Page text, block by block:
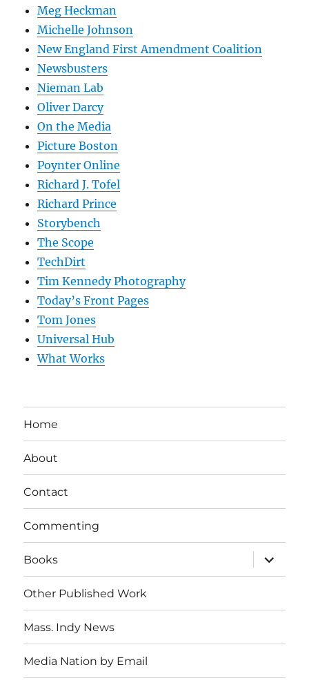
Meg Heckman
Michelle Johnson
New England First Amendment Coalition
Newsbusters
Nieman Lab
Oliver Darcy
On the Media
Picture Boston
Poynter Online
Richard J. Tofel
Richard Prince
Storybench
The Scope
TechDirt
Tim Kennedy Photography
Today’s Front Pages
Tom Jones
Universal Hub
What Works
Home
About
Contact
Commenting
Books
expand
child
menu
Other Published Work
Mass. Indy News
Media Nation by Email